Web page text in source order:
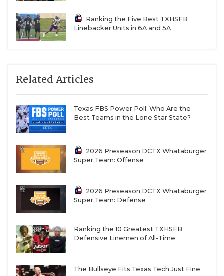
Ranking the Five Best TXHSFB
Linebacker Units in 6A and 5A
Related Articles
Texas FBS Power Poll: Who Are the
Best Teams in the Lone Star State?
2026 Preseason DCTX Whataburger
Super Team: Offense
2026 Preseason DCTX Whataburger
Super Team: Defense
Ranking the 10 Greatest TXHSFB
Defensive Linemen of All-Time
The Bullseye Fits Texas Tech Just Fine